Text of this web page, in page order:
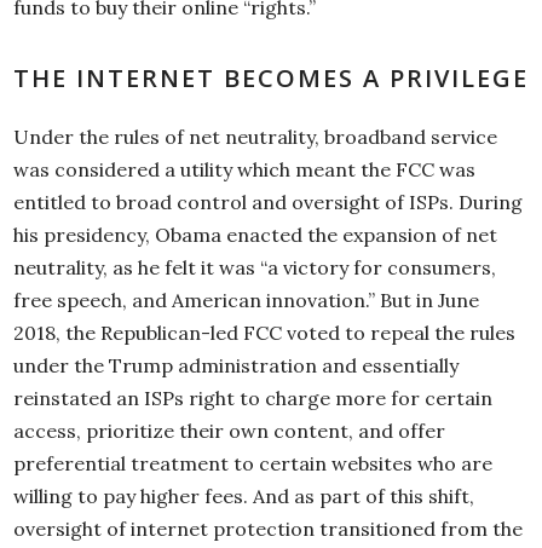
funds to buy their online “rights.”
THE INTERNET BECOMES A PRIVILEGE
Under the rules of net neutrality, broadband service
was considered a utility which meant the FCC was
entitled to broad control and oversight of ISPs. During
his presidency, Obama enacted the expansion of net
neutrality, as he felt it was “a victory for consumers,
free speech, and American innovation.” But in June
2018, the Republican-led FCC voted to repeal the rules
under the Trump administration and essentially
reinstated an ISPs right to charge more for certain
access, prioritize their own content, and offer
preferential treatment to certain websites who are
willing to pay higher fees. And as part of this shift,
oversight of internet protection transitioned from the